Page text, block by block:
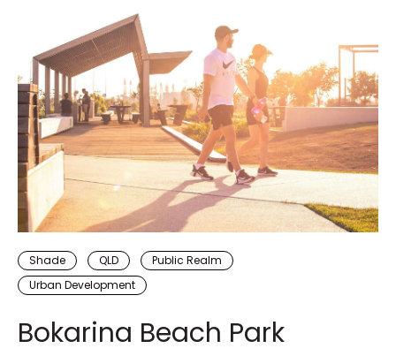
Shade QLD
Public Realm
Urban Development
Bokarina Beach Park